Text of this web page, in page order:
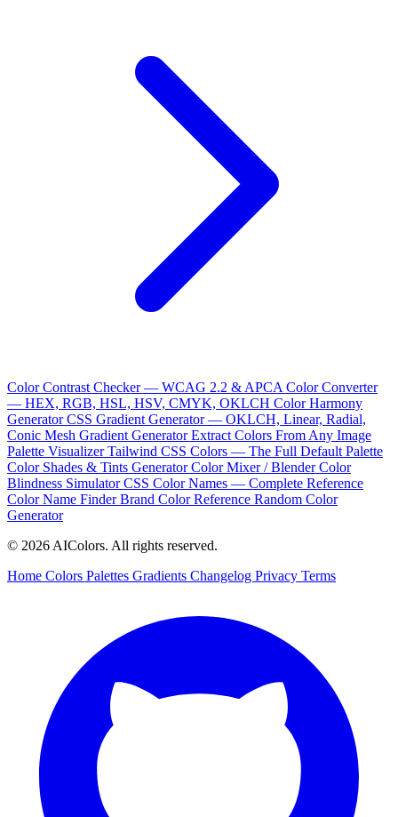
Color Contrast Checker — WCAG 2.2 & APCA Color Converter
— HEX, RGB, HSL, HSV, CMYK, OKLCH Color Harmony
GeneratorCSS Gradient Generator — OKLCH, Linear, Radial,
Conic Mesh Gradient GeneratorExtract Colors From Any Image
Palette VisualizerTailwind CSS Colors — The Full Default Palette
Color Shades & Tints GeneratorColor Mixer / BlenderColor
Blindness SimulatorCSS Color Names — Complete Reference
Color Name FinderBrand Color Reference Random Color
Generator
© 2026 AIColors. All rights reserved.
Home Colors Palettes Gradients Changelog Privacy Terms